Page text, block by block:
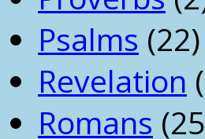
Psalms (22)
Revelation
Romans